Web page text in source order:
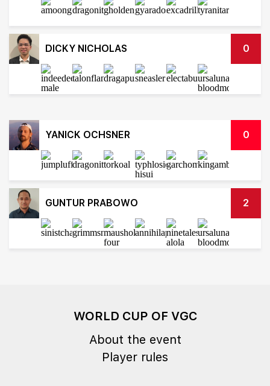
DICKY NICHOLAS 0
YANICK OCHSNER 0
GUNTUR PRABOWO 2
WORLD CUP OF VGC
About the event
Player rules